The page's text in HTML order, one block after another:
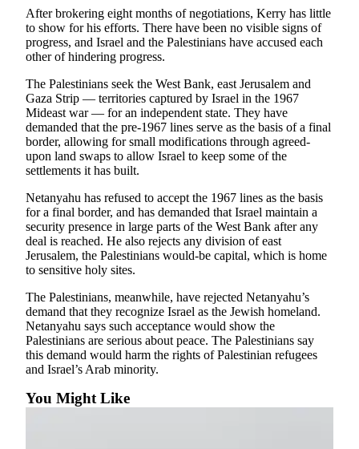
Editorial
Cartoons
to the
Editor
eEditions
Contests
Best of
Snohomish
County
Weather
Services
Subscribe
My
Account
About
After brokering eight months of negotiations, Kerry has little
to show for his efforts. There have been no visible signs of
progress, and Israel and the Palestinians have accused each
other of hindering progress.
The Palestinians seek the West Bank, east Jerusalem and
Gaza Strip — territories captured by Israel in the 1967
Mideast war — for an independent state. They have
demanded that the pre-1967 lines serve as the basis of a final
border, allowing for small modifications through agreed-
upon land swaps to allow Israel to keep some of the
settlements it has built.
Netanyahu has refused to accept the 1967 lines as the basis
for a final border, and has demanded that Israel maintain a
security presence in large parts of the West Bank after any
deal is reached. He also rejects any division of east
Jerusalem, the Palestinians would-be capital, which is home
to sensitive holy sites.
The Palestinians, meanwhile, have rejected Netanyahu’s
demand that they recognize Israel as the Jewish homeland.
Netanyahu says such acceptance would show the
Palestinians are serious about peace. The Palestinians say
this demand would harm the rights of Palestinian refugees
and Israel’s Arab minority.
You Might Like